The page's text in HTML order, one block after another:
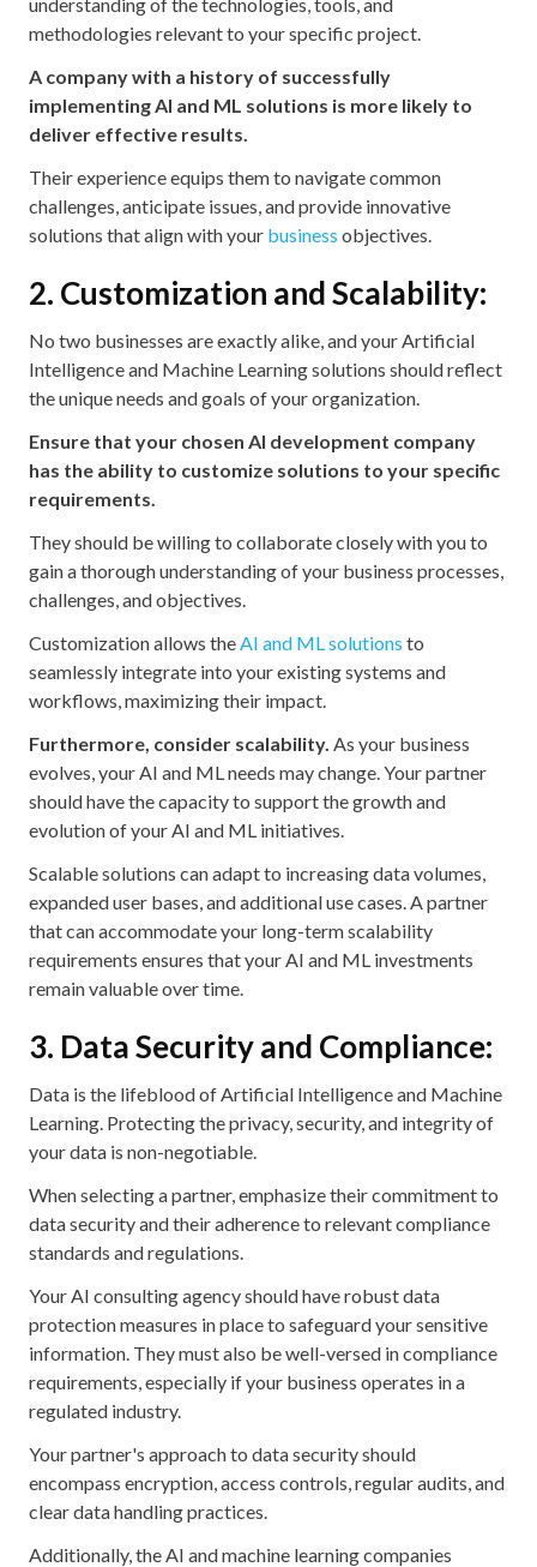
methodologies relevant to your specific project.
A company with a history of successfully
implementing AI and ML solutions is more likely to
deliver effective results.
Their experience equips them to navigate common
challenges, anticipate issues, and provide innovative
solutions that align with your business objectives.
2. Customization and Scalability:
No two businesses are exactly alike, and your Artificial
Intelligence and Machine Learning solutions should reflect
the unique needs and goals of your organization.
Ensure that your chosen AI development company
has the ability to customize solutions to your specific
requirements.
They should be willing to collaborate closely with you to
gain a thorough understanding of your business processes,
challenges, and objectives.
Customization allows theAI and ML solutions to
seamlessly integrate into your existing systems and
workflows, maximizing their impact.
Furthermore, consider scalability. As your business
evolves, your AI and ML needs may change. Your partner
should have the capacity to support the growth and
evolution of your AI and ML initiatives.
Scalable solutions can adapt to increasing data volumes,
expanded user bases, and additional use cases. A partner
that can accommodate your long-term scalability
requirements ensures that your AI and ML investments
remain valuable over time.
3. Data Security and Compliance:
Data is the lifeblood of Artificial Intelligence and Machine
Learning. Protecting the privacy, security, and integrity of
your data is non-negotiable.
When selecting a partner, emphasize their commitment to
data security and their adherence to relevant compliance
standards and regulations.
Your AI consulting agency should have robust data
protection measures in place to safeguard your sensitive
information. They must also be well-versed in compliance
requirements, especially if your business operates in a
regulated industry.
Your partner's approach to data security should
encompass encryption, access controls, regular audits, and
clear data handling practices.
Additionally, the AI and machine learning companies